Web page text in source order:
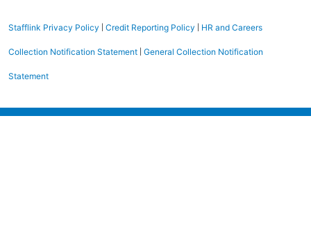
Stafflink Privacy Policy | Credit Reporting Policy | HR and Careers
Collection Notification Statement | General Collection Notification
Statement